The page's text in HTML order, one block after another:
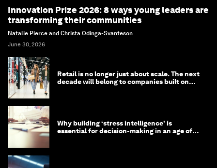
Innovation Prize 2026: 8 ways young leaders are
transforming their communities
Natalie Pierce and Christa Odinga-Svanteson
June 30, 2026
Retail is no longer just about scale. The next
decade will belong to companies built on
Why building ‘stress intelligence’ is
essential for decision-making in an age of